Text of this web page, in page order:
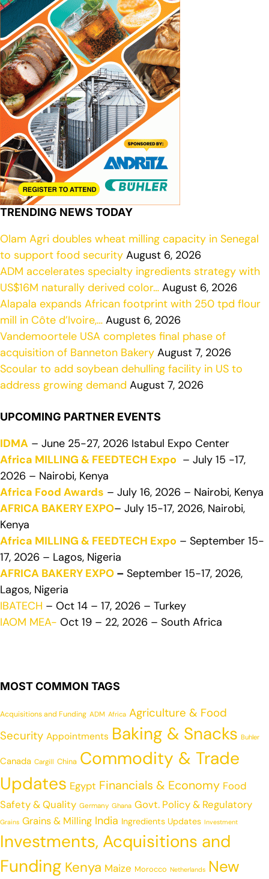
TRENDING NEWS TODAY
Olam Agri doubles wheat milling capacity in Senegal
to support food security August 6, 2026
ADM accelerates specialty ingredients strategy with
US$16M naturally derived color… August 6, 2026
Alapala expands African footprint with 250 tpd flour
mill in Côte d’Ivoire,… August 6, 2026
Vandemoortele USA completes final phase of
acquisition of Banneton Bakery August 7, 2026
Scoular to add soybean dehulling facility in US to
address growing demand August 7, 2026
UPCOMING PARTNER EVENTS
IDMA – June 25-27, 2026 Istabul Expo Center
Africa MILLING & FEEDTECH Expo – July 15 -17,
2026 – Nairobi, Kenya
Africa Food Awards – July 16, 2026 – Nairobi, Kenya
AFRICA BAKERY EXPO– July 15-17, 2026, Nairobi,
Kenya
Africa MILLING & FEEDTECH Expo – September 15-
17, 2026 – Lagos, Nigeria
AFRICA BAKERY EXPO – September 15-17, 2026,
Lagos, Nigeria
IBATECH – Oct 14 – 17, 2026 – Turkey
IAOM MEA- Oct 19 – 22, 2026 – South Africa
MOST COMMON TAGS
Acquisitions and Funding ADM Africa Agriculture & Food
Security Appointments Baking & Snacks Buhler
Canada Cargill China Commodity & Trade
Updates Egypt Financials & Economy Food
Safety & Quality Germany Ghana Govt. Policy & Regulatory
Grains Grains & Milling India Ingredients Updates Investment
Investments, Acquisitions and
Funding Kenya Maize Morocco Netherlands New